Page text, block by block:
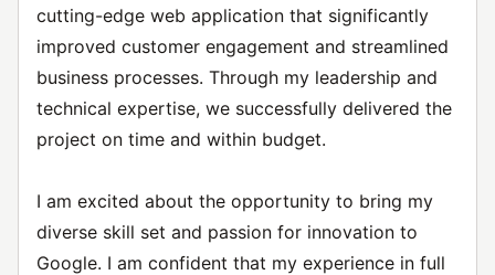
cutting-edge web application that significantly
improved customer engagement and streamlined
business processes. Through my leadership and
technical expertise, we successfully delivered the
project on time and within budget.
I am excited about the opportunity to bring my
diverse skill set and passion for innovation to
Google. I am confident that my experience in full